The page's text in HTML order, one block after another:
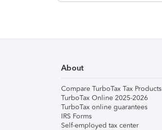
About
Compare TurboTax Tax Products
TurboTax Online 2025-2026
TurboTax online guarantees
IRS Forms
Self-employed tax center